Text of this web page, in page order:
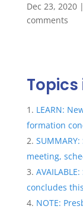
Dec 23, 2020|
comments
Topics
LEARN:
formation
meeting,
concludes
NOTE: